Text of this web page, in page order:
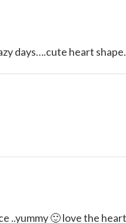
days….cute heart
..yummy 🙂 love the